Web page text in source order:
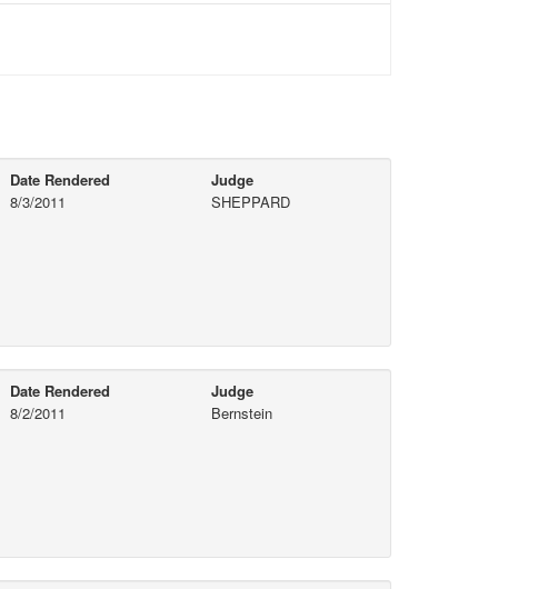
Date Rendered
8/3/2011
Judge
SHEPPARD
Date Rendered
8/2/2011
Judge
Bernstein